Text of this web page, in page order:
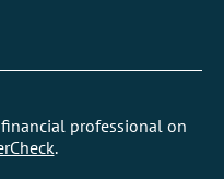
professional on
.